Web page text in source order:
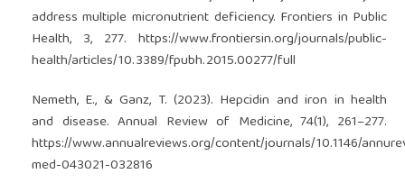
address multiple micronutrient deficiency. Frontiers in Public
Health, 3, 277.https://www.frontiersin.org/journals/public-
health/articles/10.3389/fpubh.2015.00277/full
Nemeth, E., & Ganz, T. (2023). Hepcidin and iron in health
and disease. Annual Review of Medicine, 74(1), 261–277.
https://www.annualreviews.org/content/journals/10.1146/
med-043021-032816